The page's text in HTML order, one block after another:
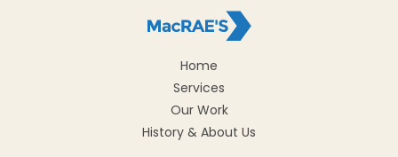
Home
Services
Our Work
History & About Us